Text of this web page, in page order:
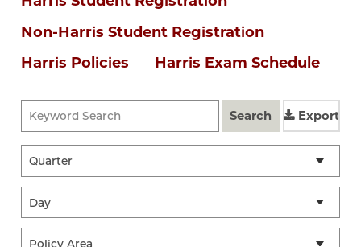
Non-Harris Student Registration
Harris Policies
Harris Exam Schedule
Search Export